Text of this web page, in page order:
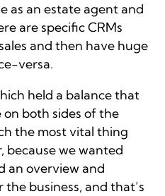
as an estate agent and
are specific CRMs
and then have huge
versa.
held a balance that
both sides of the
the most vital thing
because we wanted
an overview and
business, and that’s